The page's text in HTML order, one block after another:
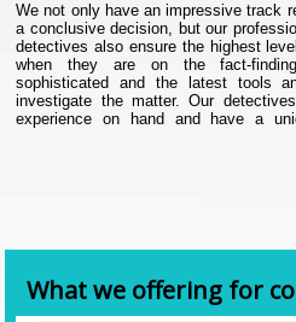
We not only have an impressive track
a conclusive decision, but our
detectives also ensure the highest
when they are on the fact-
sophisticated and the latest tools
investigate the matter. Our
experience on hand and have a
entrepreneurs, and more.
List of our corporate detective
What we offering for